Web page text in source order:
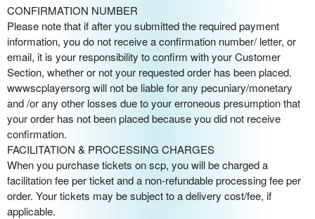
CONFIRMATION NUMBER
Please note that if after you submitted the required payment
information, you do not receive a confirmation number/ letter, or
email, it is your responsibility to confirm with your Customer
Section, whether or not your requested order has been placed.
wwwscplayersorg will not be liable for any pecuniary/monetary
and /or any other losses due to your erroneous presumption that
your order has not been placed because you did not receive
confirmation.
FACILITATION & PROCESSING CHARGES
When you purchase tickets on scp, you will be charged a
facilitation fee per ticket and a non-refundable processing fee per
order. Your tickets may be subject to a delivery cost/fee, if
applicable.